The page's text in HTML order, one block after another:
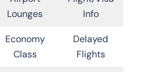
Lounges
Info
Economy
Class
Delayed
Flights